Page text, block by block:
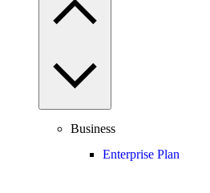
Business
Enterprise Plan